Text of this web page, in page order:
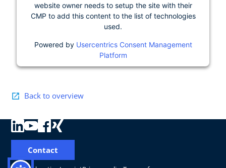
website owner needs to setup the site with their
CMP to add this content to the list of technologies
used.
Powered by Usercentrics Consent Management
Platform
Back to overview
Contact